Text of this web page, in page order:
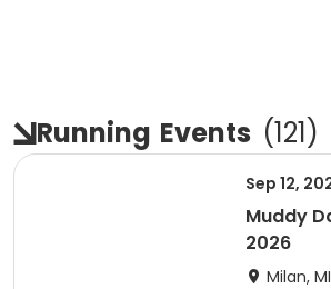
Running Events (121)
Sep 12,
Muddy
2026
Milan, MI